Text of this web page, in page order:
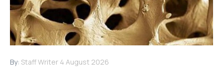
By: Staff Writer 4 August 2026